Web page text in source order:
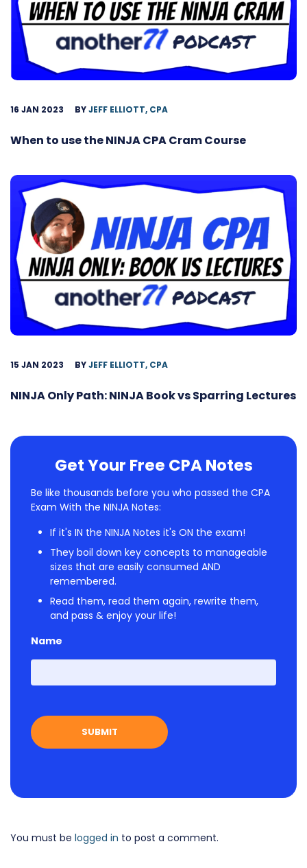
16 JAN 2023 BYJEFF ELLIOTT, CPA
When to use the NINJA CPA Cram Course
15 JAN 2023 BYJEFF ELLIOTT, CPA
NINJA Only Path: NINJA Book vs Sparring Lectures
Get Your Free CPA Notes
Be like thousands before you who passed the CPA
Exam With the NINJA Notes:
If it's IN the NINJA Notes it's ON the exam!
They boil down key concepts to manageable
sizes that are easily consumed AND
remembered.
Read them, read them again, rewrite them,
and pass & enjoy your life!
Name
First
You must be logged in to post a comment.